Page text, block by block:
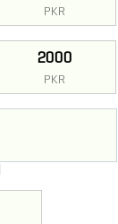
PKR
2000
PKR